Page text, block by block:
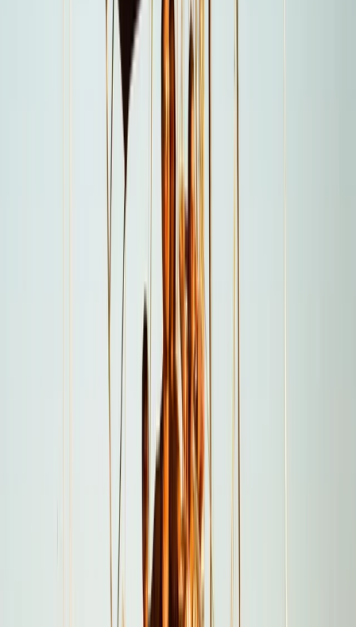
reliability, comfort and genuine time at sea. Whether
celebrating a special occasion or simply spending
time together offshore, guests can expect
professional service, flexible options and well-
organised days built around swimming, snorkelling,
drinks and good company.
View centre page
Laurens
Negril Private Catamaran Cruise with Snorkeling and
Seven Mile Beach and Orange Bay, Jamaica